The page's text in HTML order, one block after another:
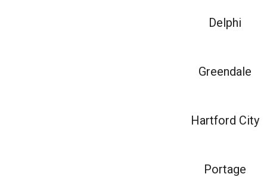
Delphi
Greendale
Hartford City
Portage